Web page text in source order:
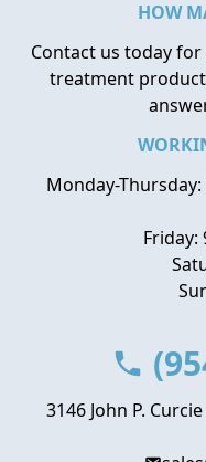
HOW
Contact us today
treatment
Monday-
Friday:
3146 John P.